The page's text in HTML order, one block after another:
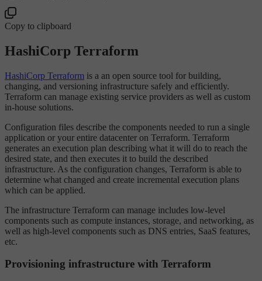
Copy to clipboard
HashiCorp Terraform
HashiCorp Terraform is a an open source tool for building,
changing, and versioning infrastructure safely and efficiently.
Terraform can manage existing service providers as well as custom
in-house solutions.
Configuration files describe the components needed to run a single
application or your entire datacenter on Terraform. Terraform
generates an execution plan describing what it will do to reach the
desired state, and then executes it to build the described
infrastructure. As the configuration changes, Terraform is able to
determine what changed and create incremental execution plans
which can be applied.
The infrastructure Terraform can manage includes low-level
components such as compute instances, storage, and networking, as
well as high-level components such as DNS entries, SaaS features,
etc.
Provisioning infrastructure with Terraform